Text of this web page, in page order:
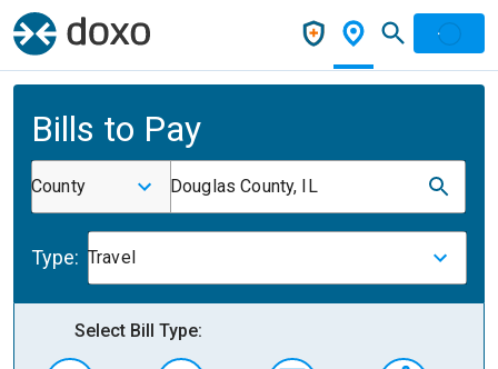
Bills to Pay
County Douglas County, IL
Type: Travel
Select Bill Type: